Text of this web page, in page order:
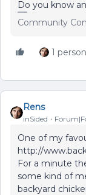
Do you know
Community
1
Rens
inSided
One of my
http://
For a minute
some kind of
backyard